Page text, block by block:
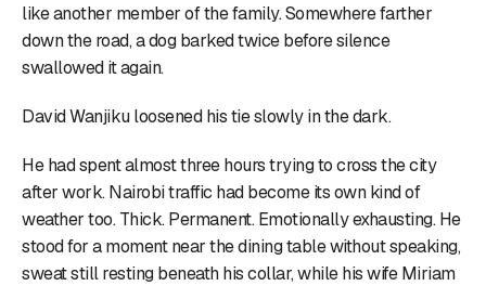
like another member of the family. Somewhere farther
down the road, a dog barked twice before silence
swallowed it again.
David Wanjiku loosened his tie slowly in the dark.
He had spent almost three hours trying to cross the city
after work. Nairobi traffic had become its own kind of
weather too. Thick. Permanent. Emotionally exhausting. He
stood for a moment near the dining table without speaking,
sweat still resting beneath his collar, while his wife Miriam